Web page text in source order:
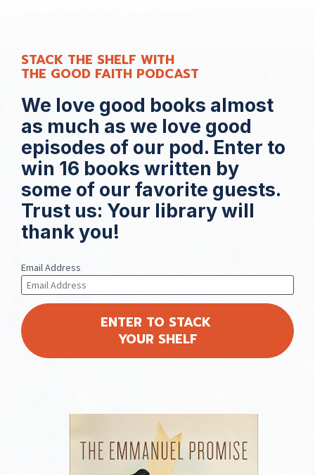
STACK THE SHELF WITH
THE GOOD FAITH PODCAST
We love good books almost
as much as we love good
episodes of our pod. Enter to
win 16 books written by
some of our favorite guests.
Trust us: Your library will
thank you!
Email Address
ENTER TO STACK
YOUR SHELF